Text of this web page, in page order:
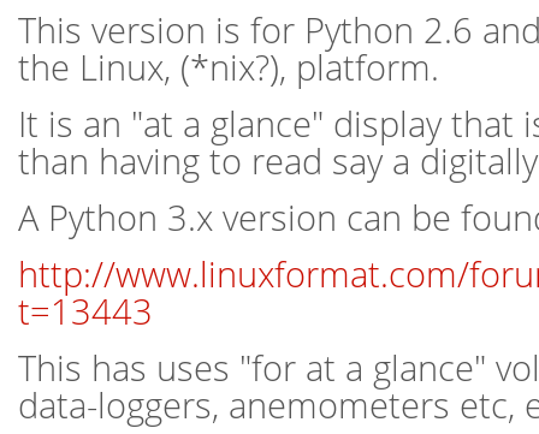
This version is for Python 2.6
the Linux, (*nix?), platform.
It is an "at a glance" display that
than having to read say a
A Python 3.x version can be
http://www.linuxformat.com/
t=13443
This has uses "for at a glance"
data-loggers, anemometers etc,